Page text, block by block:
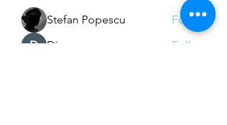
Stefan Popescu
Follow
Dinar
Follow